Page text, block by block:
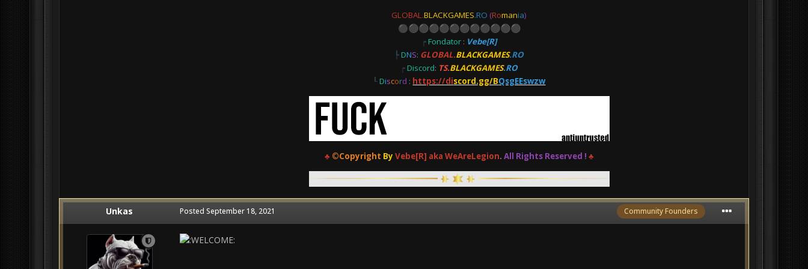
GLOBAL.BLACKGAMES.RO (Romania)
⚫⚫⚫⚫⚫⚫⚫⚫⚫⚫⚫⚫
┍Fondator : Vebe[R]
┡DNS: GLOBAL.BLACKGAMES.RO
┍Discord: TS.BLACKGAMES.RO
┖Discord : https://discord.gg/BQsgEEswzw
♣ ©Copyright By Vebe[R] aka WeAreLegion. All Rights Reserved ! ♣
Unkas Community Founders
Posted September 18, 2021